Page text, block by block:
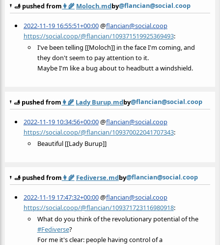
🫸 pushed from 👩‍🌾 Moloch.mdby@flancian@social.coop
2022-11-19 16:55:51+00:00@flancian@social.coop
https://social.coop/@flancian/109371519925369493:
I've been telling [[Moloch]] in the face I'm coming, and
they don't seem to pay attention to it.
Maybe I'm like a bug about to headbutt a windshield.
🫸 pushed from 👩‍🌾 Lady Burup.mdby@flancian@social.coop
2022-11-19 10:34:56+00:00@flancian@social.coop
https://social.coop/@flancian/109370022041707343:
Beautiful [[Lady Burup]]
🫸 pushed from 👩‍🌾 Fediverse.mdby@flancian@social.coop
2022-11-19 17:47:32+00:00@flancian@social.coop
https://social.coop/@flancian/109371723116980918:
What do you think of the revolutionary potential of the
#Fediverse?
For me it's clear: people having control of a